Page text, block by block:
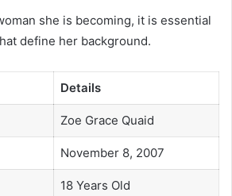
she is becoming, it is essential
define her background.
Details
Zoe Grace Quaid
November 8, 2007
18 Years Old